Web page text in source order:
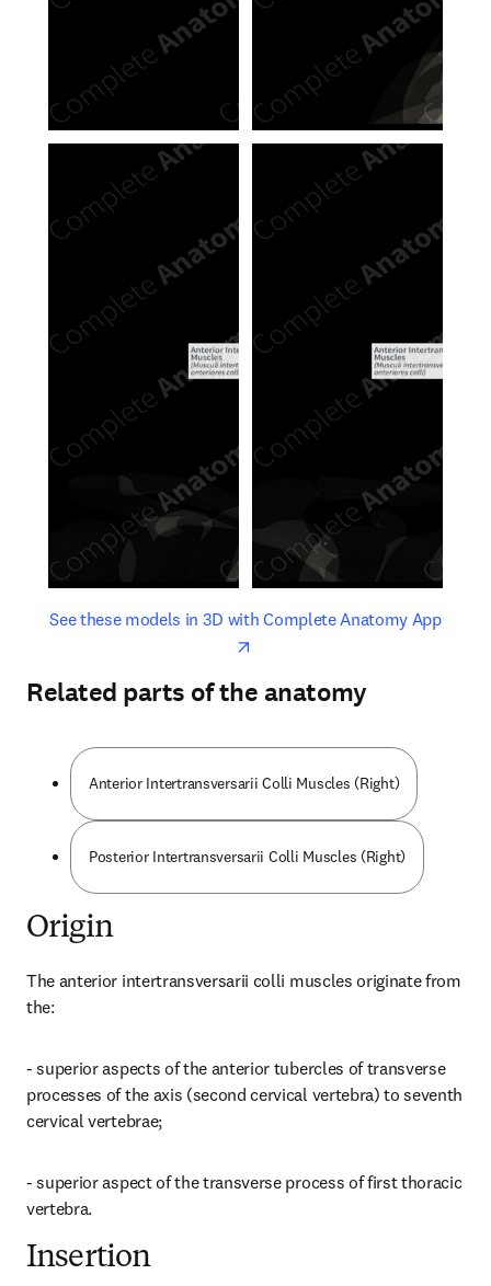
See these models in 3D with Complete Anatomy Appopens
opens in new tab/window
Related parts of the anatomy
Anterior Intertransversarii Colli Muscles (Right)
Posterior Intertransversarii Colli Muscles (Right)
Origin
The anterior intertransversarii colli muscles originate from
the:
- superior aspects of the anterior tubercles of transverse
processes of the axis (second cervical vertebra) to seventh
cervical vertebrae;
- superior aspect of the transverse process of first thoracic
vertebra.
Insertion